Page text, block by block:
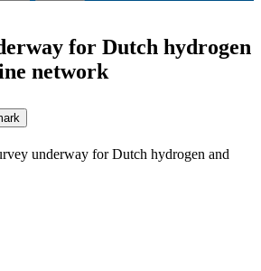
for Dutch hydrogen
network
underway for Dutch hydrogen and